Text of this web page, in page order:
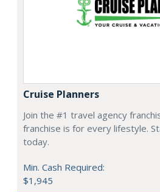
Cruise Planners
Join the #1 travel agency
franchise is for every lifestyle.
today.
Min. Cash Required:
$1,945